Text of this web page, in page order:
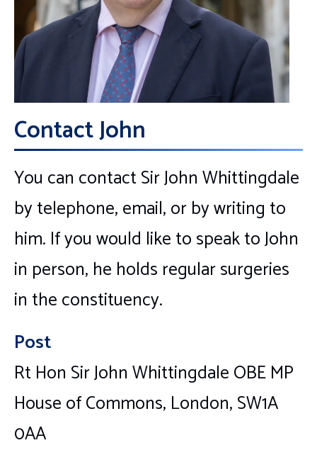
Contact John
You can contact Sir John Whittingdale
by telephone, email, or by writing to
him. If you would like to speak to John
in person, he holds regular surgeries
in the constituency.
Post
Rt Hon Sir John Whittingdale OBE MP
House of Commons, London, SW1A
0AA